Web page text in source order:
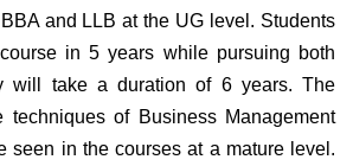
and LLB at the UG level. Students
in 5 years while pursuing both
will take a duration of 6 years. The
techniques of Business Management
seen in the courses at a mature level.